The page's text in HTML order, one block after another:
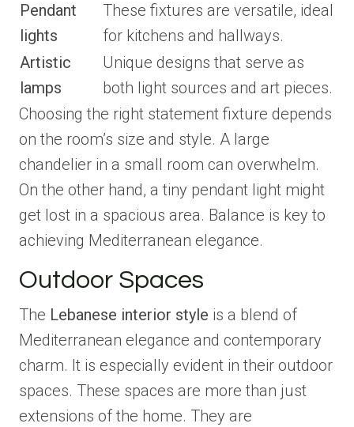
Pendant
lights
These fixtures are versatile, ideal
for kitchens and hallways.
Artistic
lamps
Unique designs that serve as
both light sources and art pieces.
Choosing the right statement fixture depends
on the room’s size and style. A large
chandelier in a small room can overwhelm.
On the other hand, a tiny pendant light might
get lost in a spacious area. Balance is key to
achieving Mediterranean elegance.
Outdoor Spaces
The Lebanese interior style is a blend of
Mediterranean elegance and contemporary
charm. It is especially evident in their outdoor
spaces. These spaces are more than just
extensions of the home. They are